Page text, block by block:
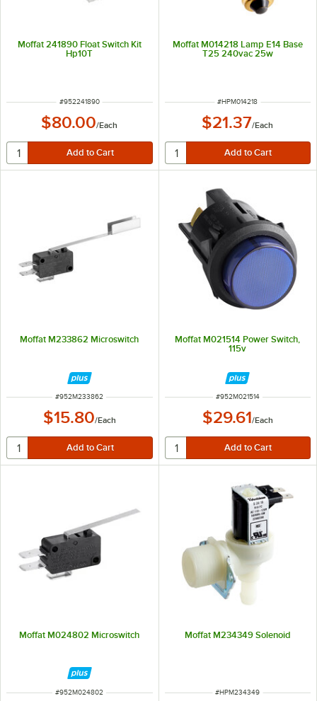
Moffat 241890 Float Switch Kit
Hp10T
ITEM NUMBER
#952241890
$80.00/Each
Moffat M014218 Lamp E14 Base
T25 240vac 25w
ITEM NUMBER
#HPM014218
$21.37/Each
Moffat M233862 Microswitch
ITEM NUMBER
#952M233862
$15.80/Each
Moffat M021514 Power Switch,
115v
ITEM NUMBER
#952M021514
$29.61/Each
Moffat M024802 Microswitch
ITEM NUMBER
#952M024802
Moffat M234349 Solenoid
ITEM NUMBER
#HPM234349